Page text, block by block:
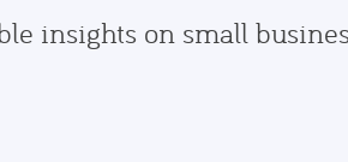
insights on small